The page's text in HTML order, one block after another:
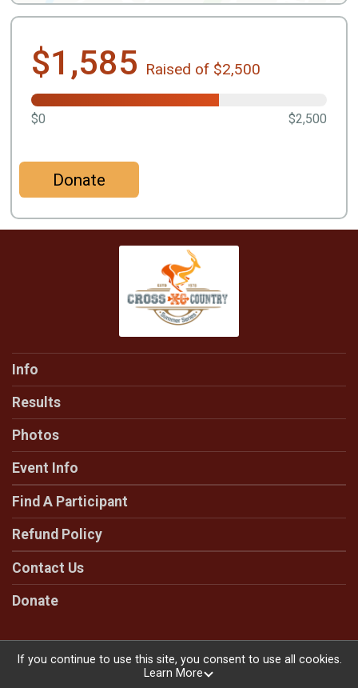
$1,585 Raised of $2,500
$0 $2,500
Donate
Info
Results
Photos
Event Info
Find A Participant
Refund Policy
Contact Us
Donate
Powered by RunSignup, © 2026
If you continue to use this site, you consent to use all cookies.
Learn More